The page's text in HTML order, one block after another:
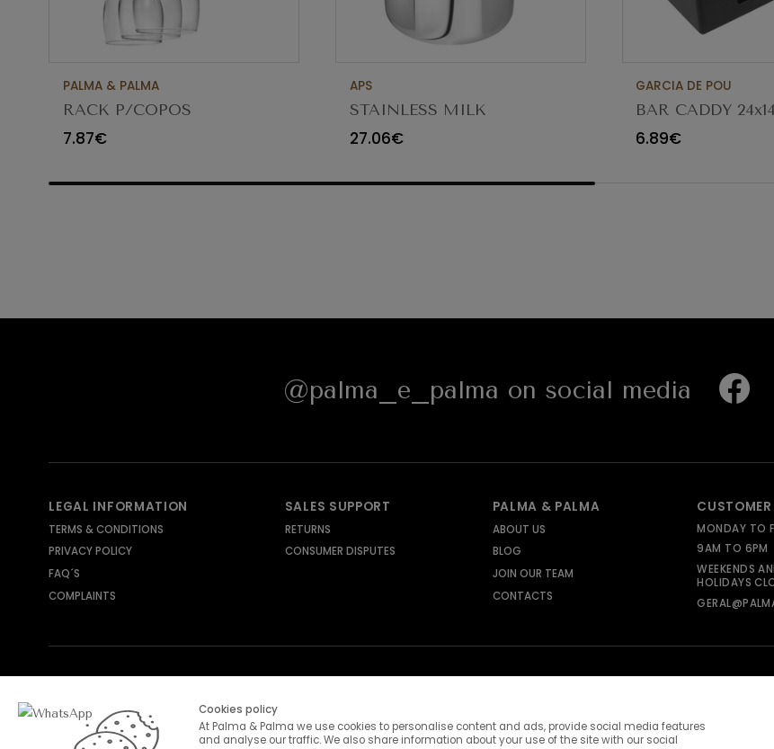
PALMA & PALMA
RACK P/COPOS
CROMADO 61CM GHC24
7.87€
APS
STAINLESS MILK
MAINTENER 1.3LT
27.06€
GARCIA DE POU
BAR CADDY
153.79
6.89€
@palma_e_palma on social media
LEGAL INFORMATION
TERMS & CONDITIONS
PRIVACY POLICY
FAQ´S
COMPLAINTS
SALES SUPPORT
RETURNS
CONSUMER DISPUTES
PALMA & PALMA
ABOUT US
BLOG
JOIN OUR TEAM
CONTACTS
MONDAY TO
9AM TO 6PM
WEEKENDS
HOLIDAYS
Cookies policy
At Palma & Palma we use cookies to personalise content and ads, provide social media features
and analyse our traffic. We also share information about your use of the site with our social